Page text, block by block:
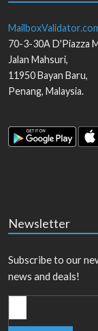
70-3-30A D'Piazza
Jalan Mahsuri,
11950Bayan Baru,
Penang, Malaysia.
Newsletter
Subscribe to our
news and deals!